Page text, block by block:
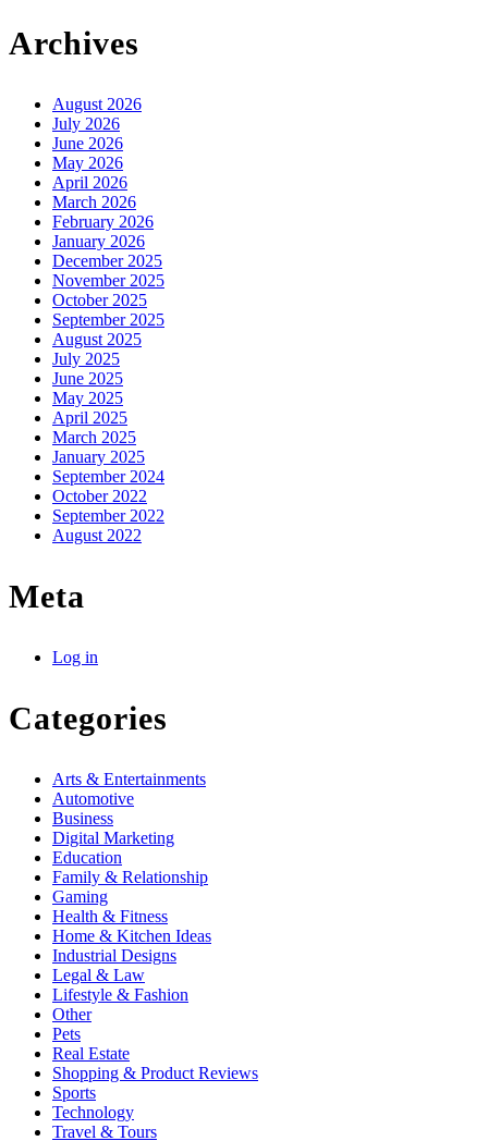
Archives
August 2026
July 2026
June 2026
May 2026
April 2026
March 2026
February 2026
January 2026
December 2025
November 2025
October 2025
September 2025
August 2025
July 2025
June 2025
May 2025
April 2025
March 2025
January 2025
September 2024
October 2022
September 2022
August 2022
Meta
Log in
Categories
Arts & Entertainments
Automotive
Business
Digital Marketing
Education
Family & Relationship
Gaming
Health & Fitness
Home & Kitchen Ideas
Industrial Designs
Legal & Law
Lifestyle & Fashion
Other
Pets
Real Estate
Shopping & Product Reviews
Sports
Technology
Travel & Tours